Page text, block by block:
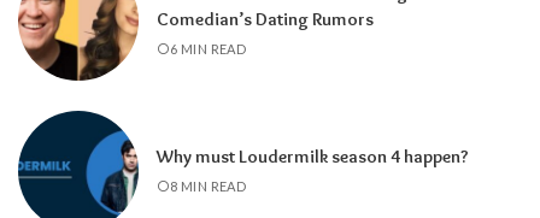
Comedian’s Dating Rumors
6 MIN READ
Why must Loudermilk season 4 happen?
8 MIN READ